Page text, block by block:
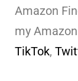
Amazon
my
TikTok,